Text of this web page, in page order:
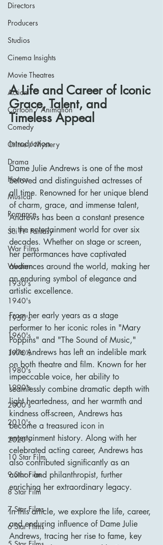
Directors
Producers
Studios
Cinema Insights
Movie Theatres
Action
Cartoon / Animation
Comedy
Crime / Mystery
Drama
Horror
Musical
Romance
Sci Fi - Fantasy
War Films
Western
1930's
1940's
1950's
1960's
1970's
1980's
1990's
2000's
2010's
2020's
10 Star Film
9 Star Film
8 Star Film
7 Star Films
6 Star Films
A Life and Career of Iconic
Grace, Talent, and
Timeless Appeal
Introduction
Dame Julie Andrews is one of the most
beloved and distinguished actresses of
all time. Renowned for her unique blend
of charm, grace, and immense talent,
Andrews has been a constant presence
in the entertainment world for over six
decades. Whether on stage or screen,
her performances have captivated
audiences around the world, making her
an enduring symbol of elegance and
artistic excellence.
From her early years as a stage
performer to her iconic roles in "Mary
Poppins" and "The Sound of Music,"
Julie Andrews has left an indelible mark
on both theatre and film. Known for her
impeccable voice, her ability to
seamlessly combine dramatic depth with
light heartedness, and her warmth and
kindness off-screen, Andrews has
become a treasured icon in
entertainment history. Along with her
celebrated acting career, Andrews has
also contributed significantly as an
author and philanthropist, further
enriching her extraordinary legacy.
In this article, we explore the life, career,
and enduring influence of Dame Julie
Andrews, tracing her rise to fame, key